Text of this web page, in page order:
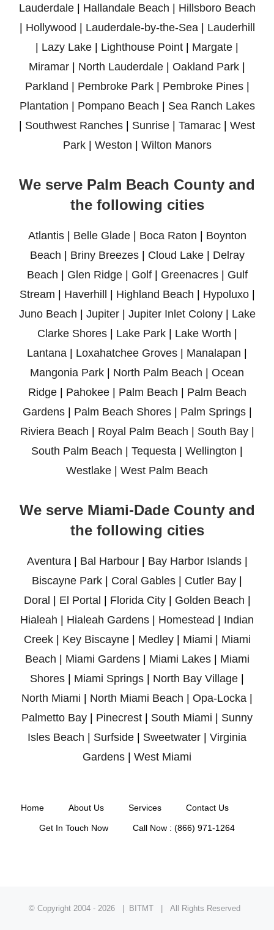
Lauderdale| Hallandale Beach
Hillsboro Beach
Hollywood Lauderdale-by-the-Sea| Lauderhill
Lazy Lake Lighthouse Point Margate
Miramar
North Lauderdale Oakland Park
Parkland
Pembroke Park| Pembroke Pines|
Plantation
Pompano Beach
Sea Ranch Lakes
Southwest Ranches Sunrise Tamarac
West
Park| Weston Wilton Manors
We serve Palm Beach County and
the following cities
Atlantis| Belle Glade| Boca Raton
Boynton
Beach
Briny Breezes| Cloud Lake| Delray
Beach
Glen Ridge| Golf| Greenacres| Gulf
Stream
Haverhill Highland Beach Hypoluxo|
Juno Beach
Jupiter| Jupiter Inlet Colony| Lake
Clarke Shores| Lake Park| Lake Worth
Lantana
Loxahatchee Groves Manalapan
Mangonia Park
North Palm Beach
Ocean
Ridge| Pahokee| Palm Beach
Palm Beach
Gardens| Palm Beach Shores| Palm Springs|
Riviera Beach
Royal Palm Beach South Bay|
South Palm Beach
Tequesta Wellington
Westlake
West Palm Beach
We serve Miami-Dade County and
the following cities
Aventura | Bal Harbour| Bay Harbor Islands|
Biscayne Park | Coral Gables | Cutler Bay |
Doral | El Portal | Florida City| Golden Beach |
Hialeah | Hialeah Gardens | Homestead | Indian
Creek| Key Biscayne| Medley| Miami | Miami
Beach | Miami Gardens| Miami Lakes| Miami
Shores | Miami Springs | North Bay Village |
North Miami | North Miami Beach | Opa-Locka |
Palmetto Bay | Pinecrest | South Miami | Sunny
Isles Beach | Surfside | Sweetwater | Virginia
Gardens | West Miami
Home About Us Services Contact Us
Get In Touch Now Call Now : (866) 971-1264
© Copyright 2004 - 2026 | BITMT | All Rights Reserved